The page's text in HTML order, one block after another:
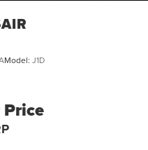
Model: J1D